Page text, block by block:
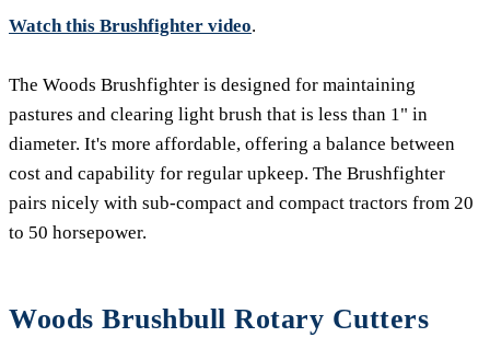
Watch this Brushfighter video.
The Woods Brushfighter is designed for maintaining
pastures and clearing light brush that is less than 1" in
diameter. It's more affordable, offering a balance between
cost and capability for regular upkeep. The Brushfighter
pairs nicely with sub-compact and compact tractors from 20
to 50 horsepower.
Woods Brushbull Rotary Cutters